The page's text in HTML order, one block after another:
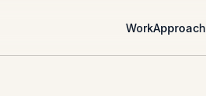
WorkApproach